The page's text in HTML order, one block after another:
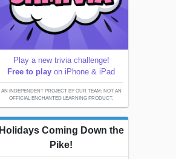
Play a new trivia challenge!
Free to play on iPhone & iPad
AN INDEPENDENT PROJECT BY OUR TEAM; NOT AN
OFFICIAL ENCHANTED LEARNING PRODUCT.
Holidays Coming Down the
Pike!